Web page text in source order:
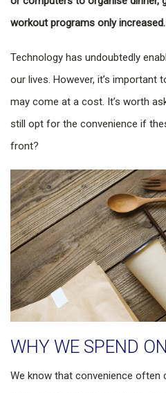
workout programs only increased.
Technology has undoubtedly
our lives. However, it’s important
may come at a cost. It’s worth
still opt for the convenience if
front?
WHY WE SPEND
We know that convenience often